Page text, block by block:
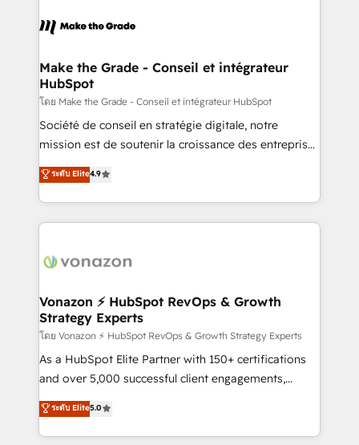
un échange dédié.
day one, our team takes the time to deeply
strategies that deliver impactful results. Our mission
is to empower you to unlock HubSpot’s full potential
—faster. Through expert training, unmatched
responsiveness, and ongoing support, we equip
your team to adopt new systems with confidence
customer engagement.
Make the Grade - Conseil et intégrateur
HubSpot
โดย Make the Grade - Conseil et intégrateur HubSpot
Société de conseil en stratégie digitale, notre
mission est de soutenir la croissance des entreprises
B2B à travers l’acquisition de nouveaux clients,
l'intégration CRM et le développement des revenus
auprès de vos comptes existants. En France et à
l'international, nous travaillons avec des ETI
delà d’une simple transformation digitale et des
➤ L’intégration de CRM et de méthodologie RevOps
pour aligner les équipes marketing, commerciales et
support client (data migration, synchronisation API,
audit et maintenance) ➤ La création de sites internet
de conversion qui transforment les visiteurs en
stratégies d'acquisition marketing (SEO, SEA,
inbound, automatisation marketing, ABM, IA,
ระดับ Elite4.9
Vonazon ⚡ HubSpot RevOps & Growth
Strategy Experts
โดย Vonazon ⚡ HubSpot RevOps & Growth Strategy Experts
As a HubSpot Elite Partner with 150+ certifications
and over 5,000 successful client engagements,
Vonazon turns marketing complexity into
measurable, scalable growth. From onboarding to
enterprise-grade campaigns, our in-house team
ระดับ Elite5.0